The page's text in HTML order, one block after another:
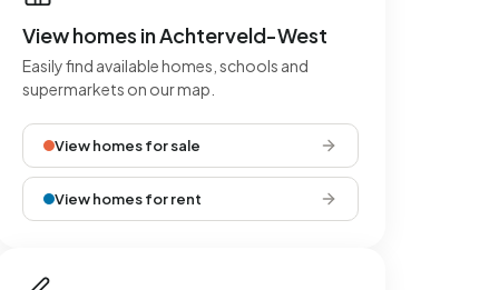
View homes in Achterveld-West
Easily find available homes, schools and
supermarkets on our map.
View homes for sale
View homes for rent